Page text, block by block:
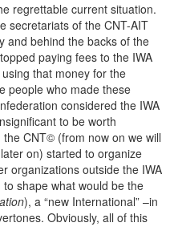
regrettable current situation.
secretariats of the CNT-AIT
and behind the backs of the
paying fees to the IWA
that money for the
people who made these
considered the IWA
to be worth
CNT© (from now on we will
on) started to organize
organizations outside the IWA
shape what would be the
), a “new International” –in
Obviously, all of this